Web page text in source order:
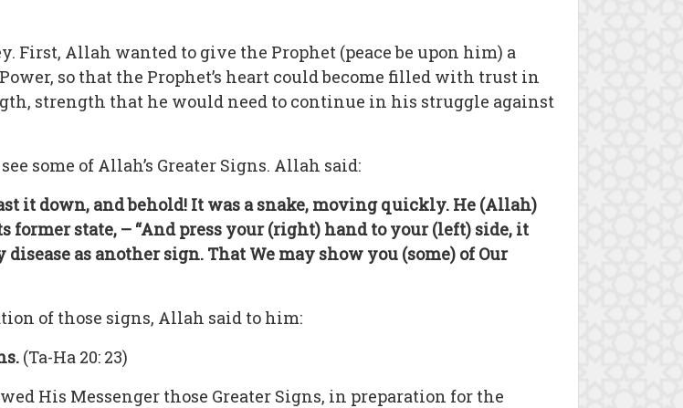
First, Allah wanted to give the Prophet (peace be upon him) a
so that the Prophet’s heart could become filled with trust in
strength that he would need to continue in his struggle against
some of Allah’s Greater Signs. Allah said:
it down, and behold! It was a snake, moving quickly. He (Allah)
former state, – “And press your (right) hand to your (left) side, it
as another sign. That We may show you (some) of Our
of those signs, Allah said to him:
(Ta-Ha 20: 23)
His Messenger those Greater Signs, in preparation for the